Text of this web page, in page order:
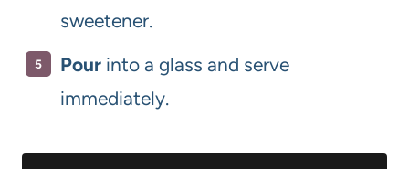
sweetener.
Pour into a glass and serve
immediately.